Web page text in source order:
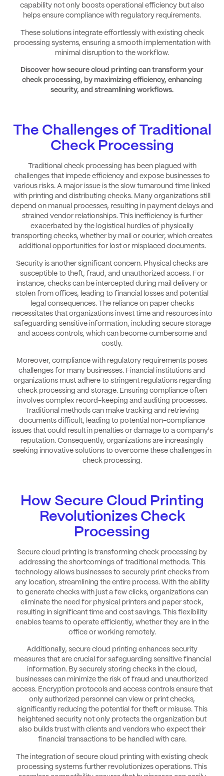
capability not only boosts operational efficiency but also
helps ensure compliance with regulatory requirements.
These solutions integrate effortlessly with existing check
processing systems, ensuring a smooth implementation with
minimal disruption to the workflow.
Discover how secure cloud printing can transform your
check processing, by maximizing efficiency, enhancing
security, and streamlining workflows.
The Challenges of Traditional
Check Processing
Traditional check processing has been plagued with
challenges that impede efficiency and expose businesses to
various risks. A major issue is the slow turnaround time linked
with printing and distributing checks. Many organizations still
depend on manual processes, resulting in payment delays and
strained vendor relationships. This inefficiency is further
exacerbated by the logistical hurdles of physically
transporting checks, whether by mail or courier, which creates
additional opportunities for lost or misplaced documents.
Security is another significant concern. Physical checks are
susceptible to theft, fraud, and unauthorized access. For
instance, checks can be intercepted during mail delivery or
stolen from offices, leading to financial losses and potential
legal consequences. The reliance on paper checks
necessitates that organizations invest time and resources into
safeguarding sensitive information, including secure storage
and access controls, which can become cumbersome and
costly.
Moreover, compliance with regulatory requirements poses
challenges for many businesses. Financial institutions and
organizations must adhere to stringent regulations regarding
check processing and storage. Ensuring compliance often
involves complex record-keeping and auditing processes.
Traditional methods can make tracking and retrieving
documents difficult, leading to potential non-compliance
issues that could result in penalties or damage to a company's
reputation. Consequently, organizations are increasingly
seeking innovative solutions to overcome these challenges in
check processing.
How Secure Cloud Printing
Revolutionizes Check
Processing
Secure cloud printing is transforming check processing by
addressing the shortcomings of traditional methods. This
technology allows businesses to securely print checks from
any location, streamlining the entire process. With the ability
to generate checks with just a few clicks, organizations can
eliminate the need for physical printers and paper stock,
resulting in significant time and cost savings. This flexibility
enables teams to operate efficiently, whether they are in the
office or working remotely.
Additionally, secure cloud printing enhances security
measures that are crucial for safeguarding sensitive financial
information. By securely storing checks in the cloud,
businesses can minimize the risk of fraud and unauthorized
access. Encryption protocols and access controls ensure that
only authorized personnel can view or print checks,
significantly reducing the potential for theft or misuse. This
heightened security not only protects the organization but
also builds trust with clients and vendors who expect their
financial transactions to be handled with care.
The integration of secure cloud printing with existing check
processing systems further revolutionizes operations. This